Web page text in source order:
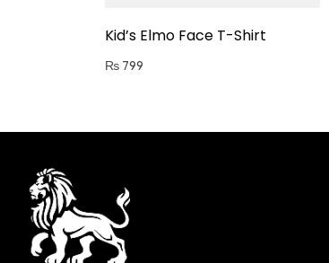
Kid’s Elmo Face T-Shirt
₨ 799